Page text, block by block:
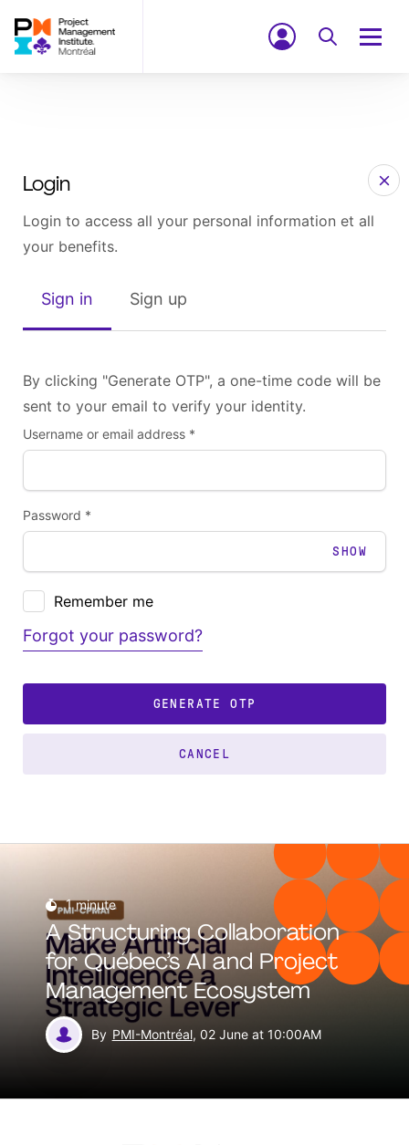
Login
Login to access all your personal information et all
your benefits.
Sign in Sign up
By clicking "Generate OTP", a one-time code will be
sent to your email to verify your identity.
Username or email address *
Password *
SHOW
Remember me
Forgot your password?
CANCEL
GENERATE OTP
1minute
A Structuring Collaboration
for Québec’s AI and Project
Management Ecosystem
By PMI-Montréal, 02 June at 10:00AM